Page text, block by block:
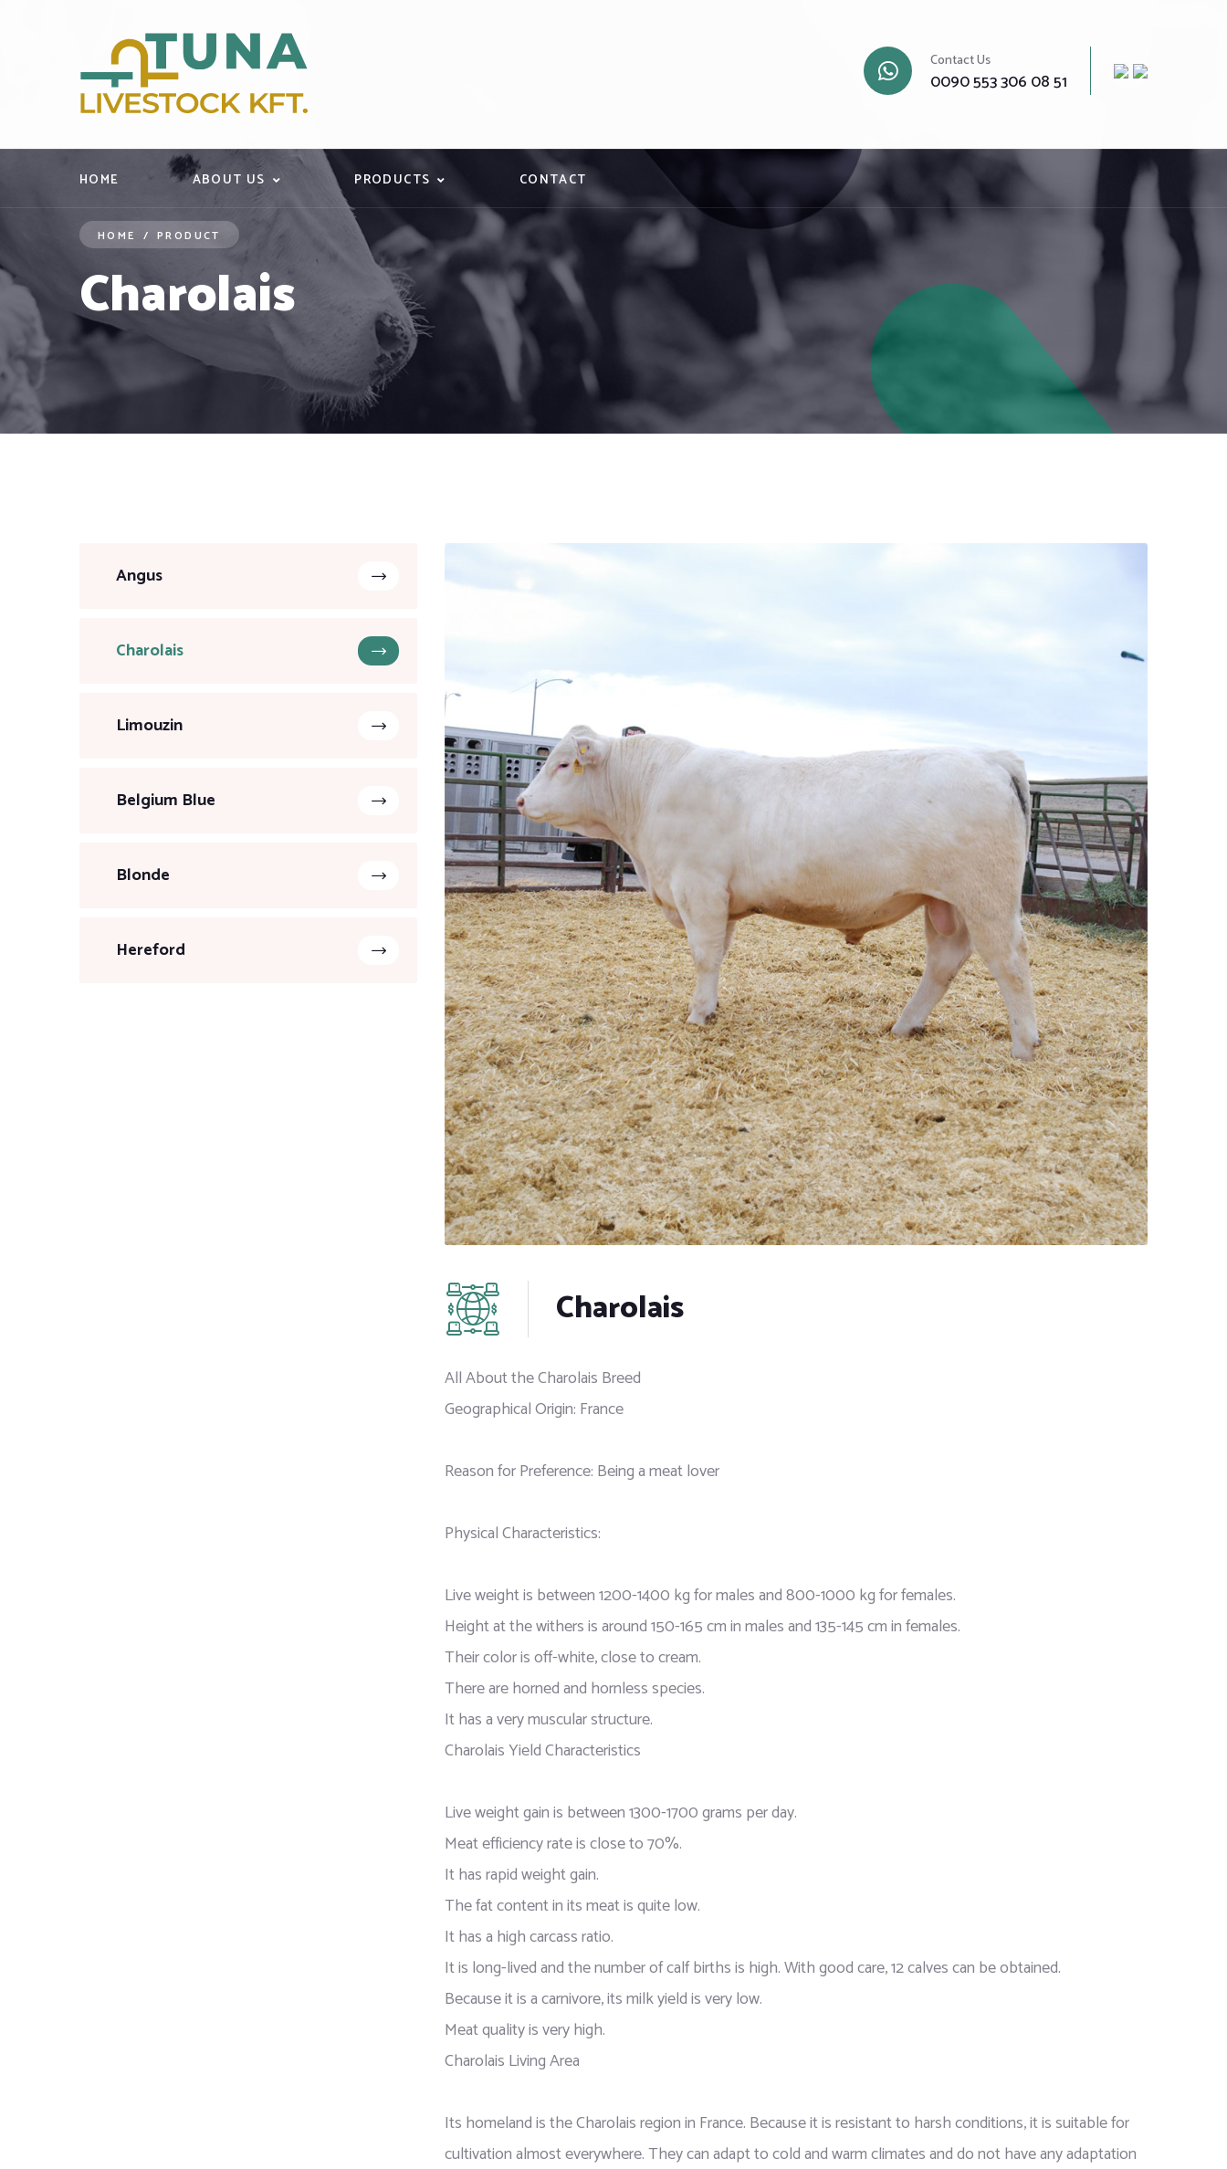
Contact Us
0090 553 306 08 51
HOME ABOUT US PRODUCTS CONTACT
HOME / PRODUCT
Charolais
Angus
Charolais
Limouzin
Belgium Blue
Blonde
Hereford
Charolais
All About the Charolais Breed
Geographical Origin: France
Reason for Preference: Being a meat lover
Physical Characteristics:
Live weight is between 1200-1400 kg for males and 800-1000 kg for females.
Height at the withers is around 150-165 cm in males and 135-145 cm in females.
Their color is off-white, close to cream.
There are horned and hornless species.
It has a very muscular structure.
Charolais Yield Characteristics
Live weight gain is between 1300-1700 grams per day.
Meat efficiency rate is close to 70%.
It has rapid weight gain.
The fat content in its meat is quite low.
It has a high carcass ratio.
It is long-lived and the number of calf births is high. With good care, 12 calves can be obtained.
Because it is a carnivore, its milk yield is very low.
Meat quality is very high.
Charolais Living Area
Its homeland is the Charolais region in France. Because it is resistant to harsh conditions, it is suitable for
cultivation almost everywhere. They can adapt to cold and warm climates and do not have any adaptation